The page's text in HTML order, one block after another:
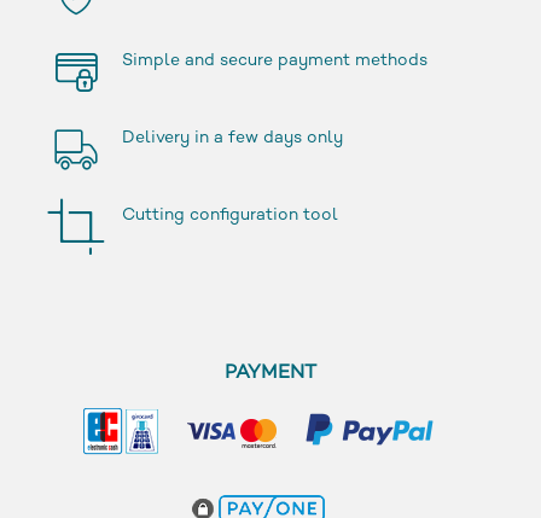
Simple and secure payment methods
Delivery in a few days only
Cutting configuration tool
PAYMENT